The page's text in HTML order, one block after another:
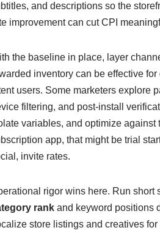
and descriptions so the
improvement can cut CPI
the baseline in place, layer
inventory can be effective
users. Some marketers explore
filtering, and post-install
variables, and optimize against
app, that might be trial
invite rates.
rigor wins here. Run short
rankand keyword positions
store listings and creatives